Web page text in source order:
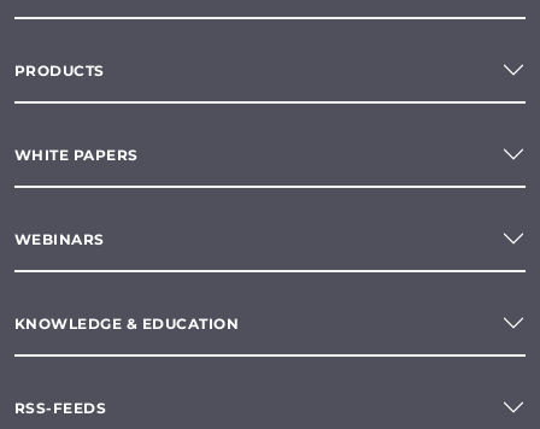
PRODUCTS
WHITE PAPERS
WEBINARS
KNOWLEDGE & EDUCATION
RSS-FEEDS